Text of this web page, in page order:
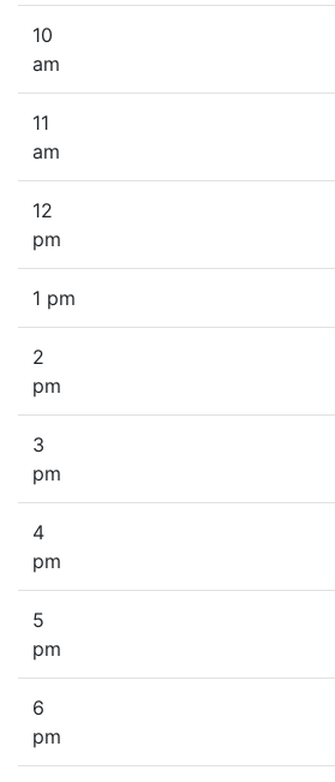
10
am
11
am
12
pm
1 pm
2
pm
3
pm
4
pm
5
pm
6
pm